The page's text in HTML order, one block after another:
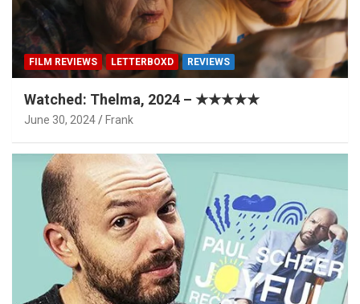
FILM REVIEWS LETTERBOXD REVIEWS
Watched: Thelma, 2024 – ★★★★★
June 30, 2024 Frank